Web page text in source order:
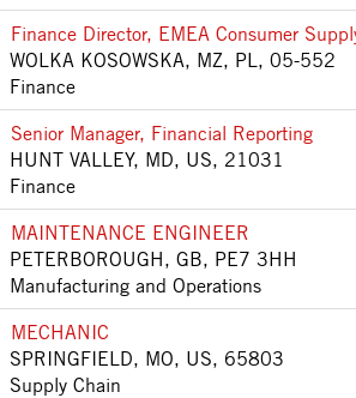
Finance Director, EMEA Consumer
WOLKA KOSOWSKA, MZ, PL, 05-552
Finance
Senior Manager, Financial Reporting
HUNT VALLEY, MD, US, 21031
Finance
MAINTENANCE ENGINEER
PETERBOROUGH, GB, PE7 3HH
Manufacturing and Operations
MECHANIC
SPRINGFIELD, MO, US, 65803
Supply Chain